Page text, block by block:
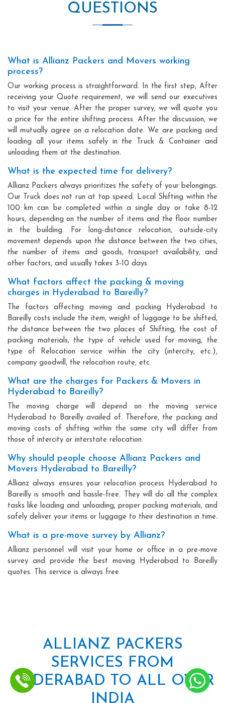
QUESTIONS
What is Allianz Packers and Movers working
process?
Our working process is straightforward. In the first step, After
receiving your Quote requirement, we will send our executives
to visit your venue. After the proper survey, we will quote you
a price for the entire shifting process. After the discussion, we
will mutually agree on a relocation date. We are packing and
loading all your items safely in the Truck & Container and
unloading them at the destination.
What is the expected time for delivery?
Allianz Packers always prioritizes the safety of your belongings.
Our Truck does not run at top speed. Local Shifting within the
100 km can be completed within a single day or take 8-12
hours, depending on the number of items and the floor number
in the building. For long-distance relocation, outside-city
movement depends upon the distance between the two cities,
the number of items and goods, transport availability, and
other factors, and usually takes 3-10 days.
What factors affect the packing & moving
charges in Hyderabad to Bareilly?
The factors affecting moving and packing Hyderabad to
Bareilly costs include the item, weight of luggage to be shifted,
the distance between the two places of Shifting, the cost of
packing materials, the type of vehicle used for moving, the
type of Relocation service within the city (intercity, etc.),
company goodwill, the relocation route, etc.
What are the charges for Packers & Movers in
Hyderabad to Bareilly?
The moving charge will depend on the moving service
Hyderabad to Bareilly availed of. Therefore, the packing and
moving costs of shifting within the same city will differ from
those of intercity or interstate relocation.
Why should people choose Allianz Packers and
Movers Hyderabad to Bareilly?
Allianz always ensures your relocation process Hyderabad to
Bareilly is smooth and hassle-free. They will do all the complex
tasks like loading and unloading, proper packing materials, and
safely deliver your items or luggage to their destination in time.
What is a pre-move survey by Allianz?
Allianz personnel will visit your home or office in a pre-move
survey and provide the best moving Hyderabad to Bareilly
quotes. This service is always free.
ALLIANZ PACKERS
SERVICES FROM
HYDERABAD TO ALL OVER
INDIA